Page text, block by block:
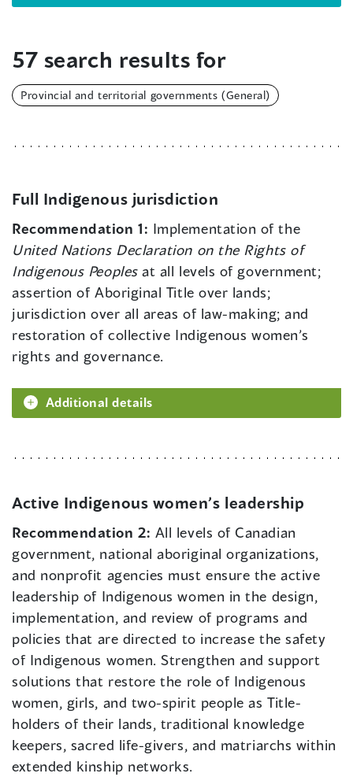
57 search results for
Provincial and territorial governments (General)
Full Indigenous jurisdiction
Recommendation 1: Implementation of the
United Nations Declaration on the Rights of
Indigenous Peoplesat all levels of government;
assertion of Aboriginal Title over lands;
jurisdiction over all areas of law-making; and
restoration of collective Indigenous women’s
rights and governance.
Additional details
Active Indigenous women’s leadership
Recommendation 2: All levels of Canadian
government, national aboriginal organizations,
and nonprofit agencies must ensure the active
leadership of Indigenous women in the design,
implementation, and review of programs and
policies that are directed to increase the safety
of Indigenous women. Strengthen and support
solutions that restore the role of Indigenous
women, girls, and two-spirit people as Title-
holders of their lands, traditional knowledge
keepers, sacred life-givers, and matriarchs within
extended kinship networks.